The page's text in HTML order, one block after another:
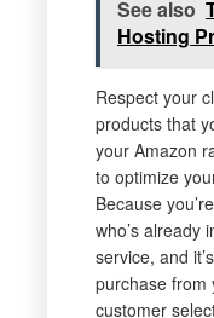
See also
Hosting
Respect your
products that
your Amazon
to optimize
Because
who’s already
service, and
purchase from
customer